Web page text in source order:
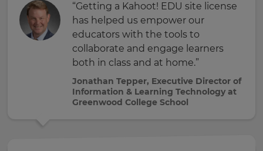
“Getting a Kahoot! EDU site license
has helped us empower our
educators with the tools to
collaborate and engage learners
both in class and at home.”
Jonathan Tepper, Executive Director of
Information & Learning Technology at
Greenwood College School